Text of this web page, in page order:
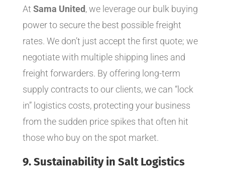
At Sama United, we leverage our bulk buying
power to secure the best possible freight
rates. We don’t just accept the first quote; we
negotiate with multiple shipping lines and
freight forwarders. By offering long-term
supply contracts to our clients, we can “lock
in” logistics costs, protecting your business
from the sudden price spikes that often hit
those who buy on the spot market.
9. Sustainability in Salt Logistics